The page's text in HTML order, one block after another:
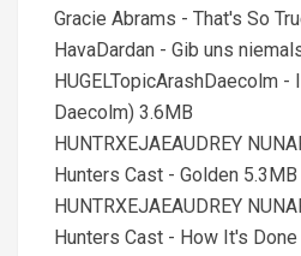
Gracie Abrams - That's So
HavaDardan - Gib uns
HUGELTopicArashDaecolm -
Daecolm) 3.6MB
HUNTRXEJAEAUDREY
Hunters Cast - Golden 5.3MB
HUNTRXEJAEAUDREY
Hunters Cast - How It's Done